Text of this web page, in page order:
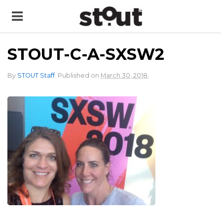
STOUT-C-A-SXSW2
By STOUT Staff. Published on March 30, 2018.